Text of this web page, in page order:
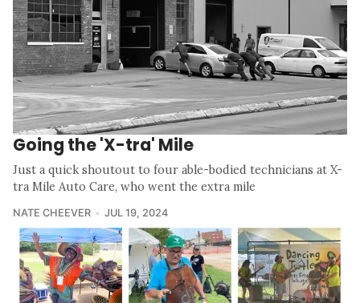
Going the 'X-tra' Mile
Just a quick shoutout to four able-bodied technicians at X-
tra Mile Auto Care, who went the extra mile
NATE CHEEVER JUL 19, 2024